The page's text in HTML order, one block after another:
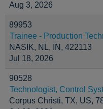
Aug 3, 2026
89953
Trainee - Production
NASIK, NL, IN, 422113
Jul 18, 2026
90528
Technologist, Control
Corpus Christi, TX, US,